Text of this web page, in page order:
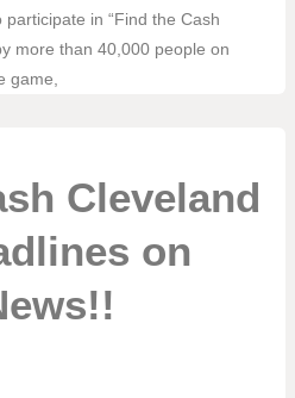
in “Find the Cash
more than 40,000 people on
game,
Cleveland
on